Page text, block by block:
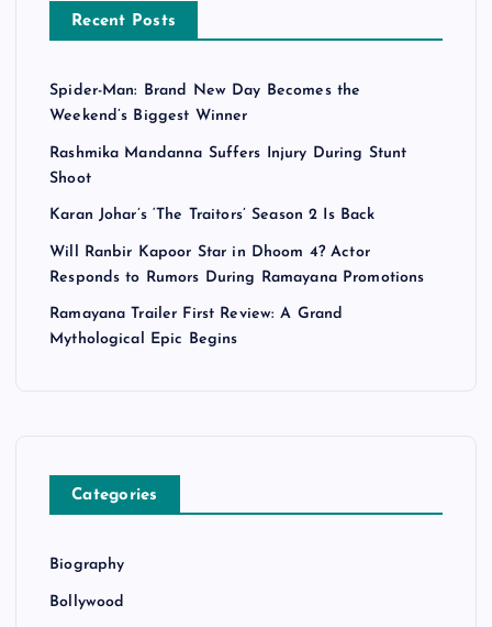
Recent Posts
Spider-Man: Brand New Day Becomes the
Weekend’s Biggest Winner
Rashmika Mandanna Suffers Injury During Stunt
Shoot
Karan Johar’s ‘The Traitors’ Season 2 Is Back
Will Ranbir Kapoor Star in Dhoom 4? Actor
Responds to Rumors During Ramayana Promotions
Ramayana Trailer First Review: A Grand
Mythological Epic Begins
Categories
Biography
Bollywood